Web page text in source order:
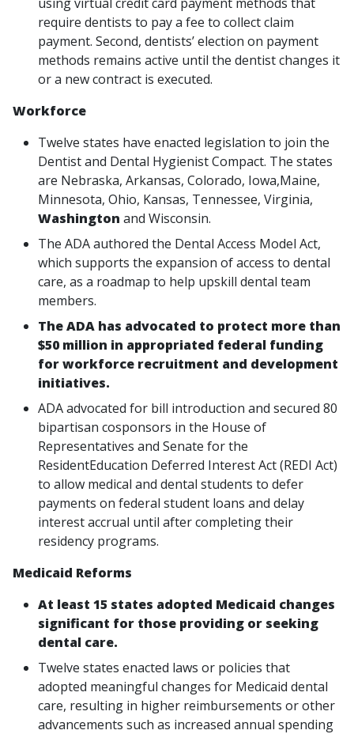
require dentists to pay a fee to collect claim
payment. Second, dentists’ election on payment
methods remains active until the dentist changes it
or a new contract is executed.
Workforce
Twelve states have enacted legislation to join the
Dentist and Dental Hygienist Compact. The states
are Nebraska, Arkansas, Colorado, Iowa,Maine,
Minnesota, Ohio, Kansas, Tennessee, Virginia,
Washington and Wisconsin.
The ADA authored the Dental Access Model Act,
which supports the expansion of access to dental
care, as a roadmap to help upskill dental team
members.
The ADA has advocated to protect more than
$50 million in appropriated federal funding
for workforce recruitment and development
initiatives.
ADA advocated for bill introduction and secured 80
bipartisan cosponsors in the House of
Representatives and Senate for the
ResidentEducation Deferred Interest Act (REDI Act)
to allow medical and dental students to defer
payments on federal student loans and delay
interest accrual until after completing their
residency programs.
Medicaid Reforms
At least 15 states adopted Medicaid changes
significant for those providing or seeking
dental care.
Twelve states enacted laws or policies that
adopted meaningful changes for Medicaid dental
care, resulting in higher reimbursements or other
advancements such as increased annual spending